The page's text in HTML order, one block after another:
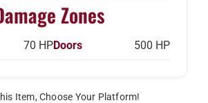
Zones
70 HPDoors 500 HP
Item, Choose Your Platform!